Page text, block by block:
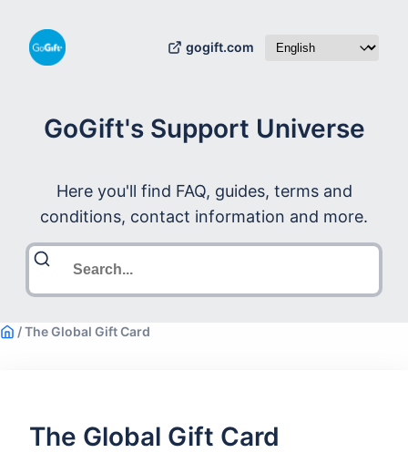
gogift.com
GoGift's Support Universe
Here you'll find FAQ, guides, terms and
conditions, contact information and more.
/The Global Gift Card
The Global Gift Card